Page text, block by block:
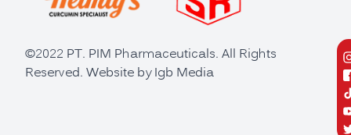
©2022 PT. PIM Pharmaceuticals. All Rights
Reserved. Website byIgb Media